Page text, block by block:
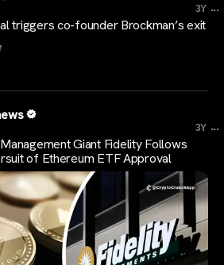
3Y ...
triggers co-founder Brockman’s exit
3Y ...
Giant Fidelity Follows
of Ethereum ETF Approval